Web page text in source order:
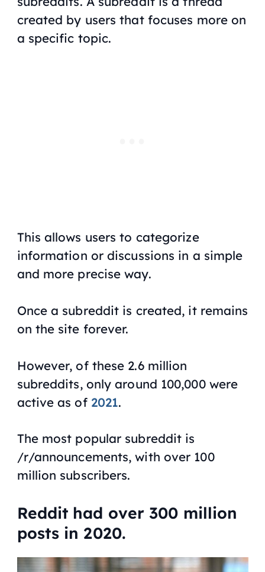
created by users that focuses more on
a specific topic.
This allows users to categorize
information or discussions in a simple
and more precise way.
Once a subreddit is created, it remains
on the site forever.
However, of these 2.6 million
subreddits, only around 100,000 were
active as of 2021.
The most popular subreddit is
/r/announcements, with over 100
million subscribers.
Reddit had over 300 million
posts in 2020.